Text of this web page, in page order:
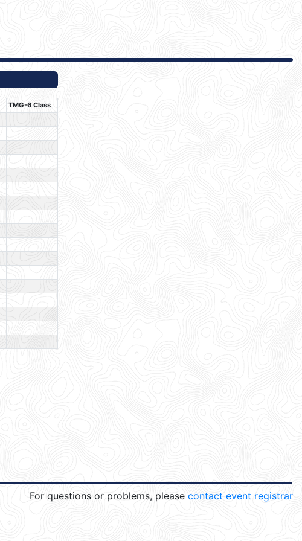
TMG-6 Class
For questions or problems, please contact event registrar